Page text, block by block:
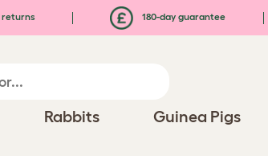
returns 180-day guarantee
Rabbits Guinea Pigs